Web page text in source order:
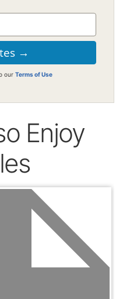
our Terms of Use
Enjoy